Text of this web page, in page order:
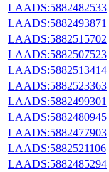
LAADS:5882482533
LAADS:5882493871
LAADS:5882515702
LAADS:5882507523
LAADS:5882513414
LAADS:5882523363
LAADS:5882499301
LAADS:5882480945
LAADS:5882477903
LAADS:5882521106
LAADS:5882485294